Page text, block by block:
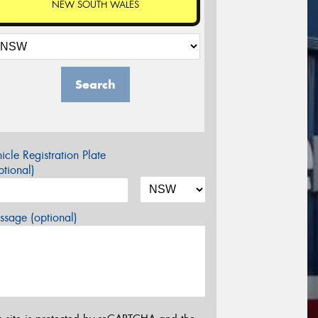
NEW SOUTH WALES
Search
Registration Plate
(optional)